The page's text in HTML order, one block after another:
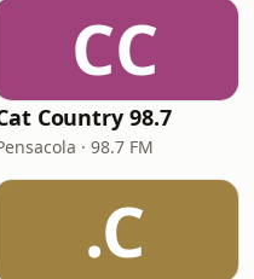
CC
Country 98.7
· 98.7 FM
.C